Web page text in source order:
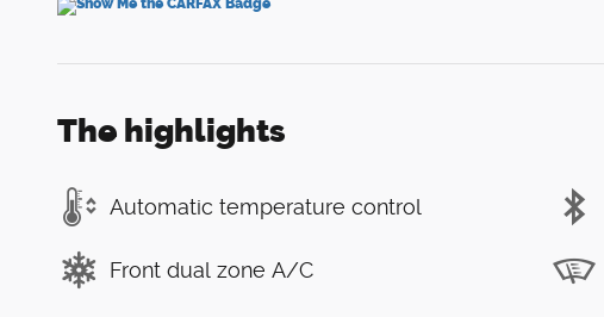
The highlights
Automatic temperature control
Front dual zone A/C